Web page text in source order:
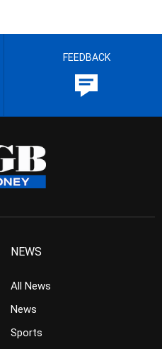
FEEDBACK
NEWS
All News
News
Sports